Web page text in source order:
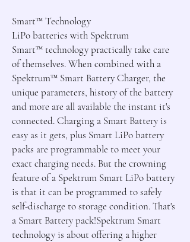
Smart™Technology
LiPo batteries with Spektrum
Smart™ technology practically take care
of themselves. When combined with a
Spektrum™ Smart Battery Charger, the
unique parameters, history of the battery
and more are all available the instant it's
connected. Charging a Smart Battery is
easy as it gets, plus Smart LiPo battery
packs are programmable to meet your
exact charging needs. But the crowning
feature of a Spektrum Smart LiPo battery
is that it can be programmed to safely
self-discharge to storage condition. That's
a Smart Battery pack!Spektrum Smart
technology is about offering a higher